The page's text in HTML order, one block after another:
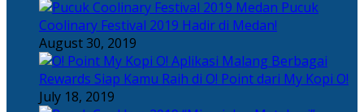
Pucuk
Coolinary Festival 2019 Hadir di Medan!
August 30, 2019
Berbagai
Rewards Siap Kamu Raih di O! Point dari My Kopi O!
July 18, 2019